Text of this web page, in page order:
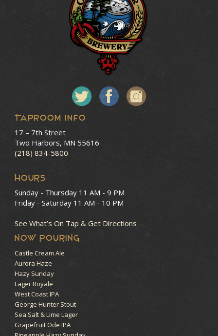
Taproom Info
17 – 7th Street
Two Harbors, MN 55616
(218) 834-5800
HOURS
Sunday - Thursday 11 AM - 9 PM
Friday - Saturday 11 AM - 10 PM
See What’s On Tap & Get Directions
NOW POURING
Castle Cream Ale
Aurora Haze
Hazy Sunday
Lager Royale
West Coast IPA
George Hunter Stout
Sea Salt & Lime Lager
Grapefruit Ode IPA